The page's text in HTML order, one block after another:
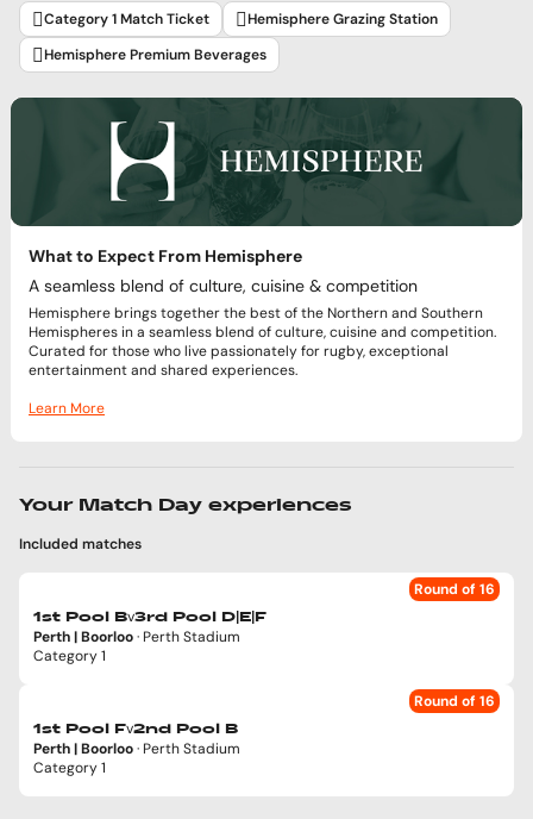
Category 1 Match Ticket
Hemisphere Grazing Station
Hemisphere Premium Beverages
What to Expect From Hemisphere
A seamless blend of culture, cuisine & competition
Hemisphere brings together the best of the Northern and Southern
Hemispheres in a seamless blend of culture, cuisine and competition.
Curated for those who live passionately for rugby, exceptional
entertainment and shared experiences.
Learn More
Your Match Day experiences
Included matches
Round of 16
1st Pool Bv3rd Pool D|E|F
Perth | Boorloo· Perth Stadium
Category 1
Round of 16
1st Pool Fv2nd Pool B
Perth | Boorloo· Perth Stadium
Category 1